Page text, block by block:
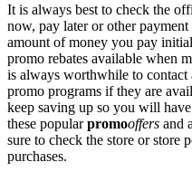
It is always best to check the
now, pay later or other
amount of money you pay
promo rebates available when
is always worthwhile to
promo programs if they are
keep saving up so you will
these popularpromooffers and
sure to check the store or store
purchases.